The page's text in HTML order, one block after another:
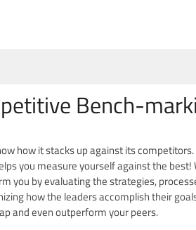
Bench-
how it stacks up against its competitors.
you measure yourself against the best!
you by evaluating the strategies,
how the leaders accomplish their
and even outperform your peers.